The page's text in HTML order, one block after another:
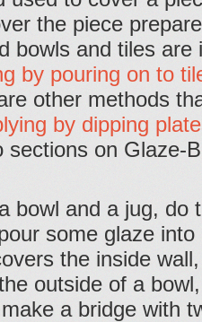
the piece
bowls and tiles
by pouring on to
other methods
by dipping
sections on Glaze-
bowl and a jug, do
some glaze
the inside
outside of a
a bridge with